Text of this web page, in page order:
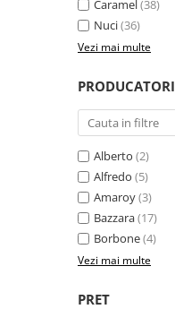
Caramel(38)
Nuci(36)
Vezi mai multe
PRODUCATORI
Alberto (2)
Alfredo (5)
Amaroy(3)
Bazzara(17)
Borbone(4)
Vezi mai multe
PRET